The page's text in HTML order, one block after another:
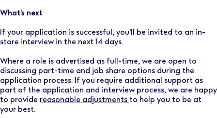
What's next
If your application is successful, you'll be invited to an in-
store interview in the next 14 days.
Where a role is advertised as full-time, we are open to
discussing part-time and job share options during the
application process. If you require additional support as
part of the application and interview process, we are happy
to provide reasonable adjustments to help you to be at
your best.